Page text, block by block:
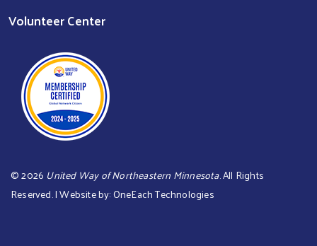
Volunteer Center
©2026 United Way of Northeastern Minnesota. All Rights
Reserved. | Website by:OneEach Technologies